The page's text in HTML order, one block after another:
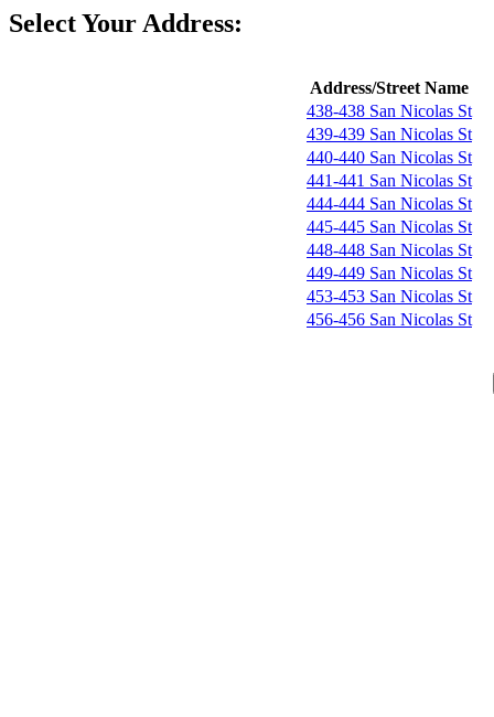
Select Your Address:
Address/Street Name
438-438 San Nicolas St
439-439 San Nicolas St
440-440 San Nicolas St
441-441 San Nicolas St
444-444 San Nicolas St
445-445 San Nicolas St
448-448 San Nicolas St
449-449 San Nicolas St
453-453 San Nicolas St
456-456 San Nicolas St